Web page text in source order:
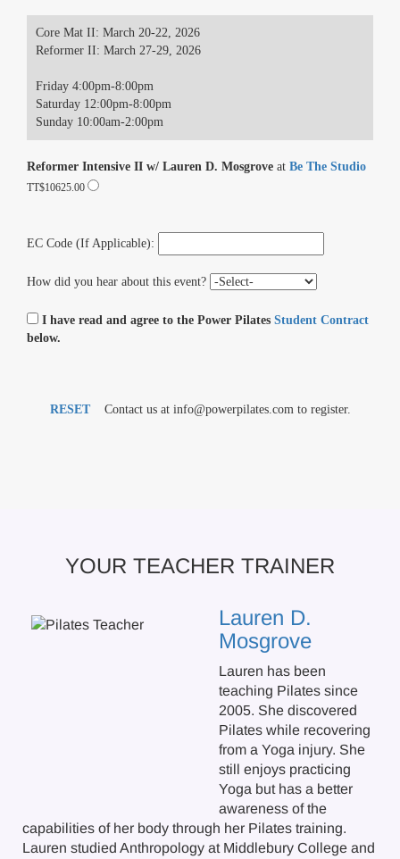
Core Mat II: March 20-22, 2026
Reformer II: March 27-29, 2026
Friday 4:00pm-8:00pm
Saturday 12:00pm-8:00pm
Sunday 10:00am-2:00pm
Reformer Intensive II w/ Lauren D. Mosgrove at Be The Studio
TT$10625.00
EC Code (If Applicable):
How did you hear about this event?
I have read and agree to the Power Pilates Student Contract
below.
RESET Contact us at info@powerpilates.com to register.
YOUR TEACHER TRAINER
Lauren D.
Mosgrove
Lauren has been
teaching Pilates since
2005. She discovered
Pilates while recovering
from a Yoga injury. She
still enjoys practicing
Yoga but has a better
awareness of the
capabilities of her body through her Pilates training.
Lauren studied Anthropology at Middlebury College and